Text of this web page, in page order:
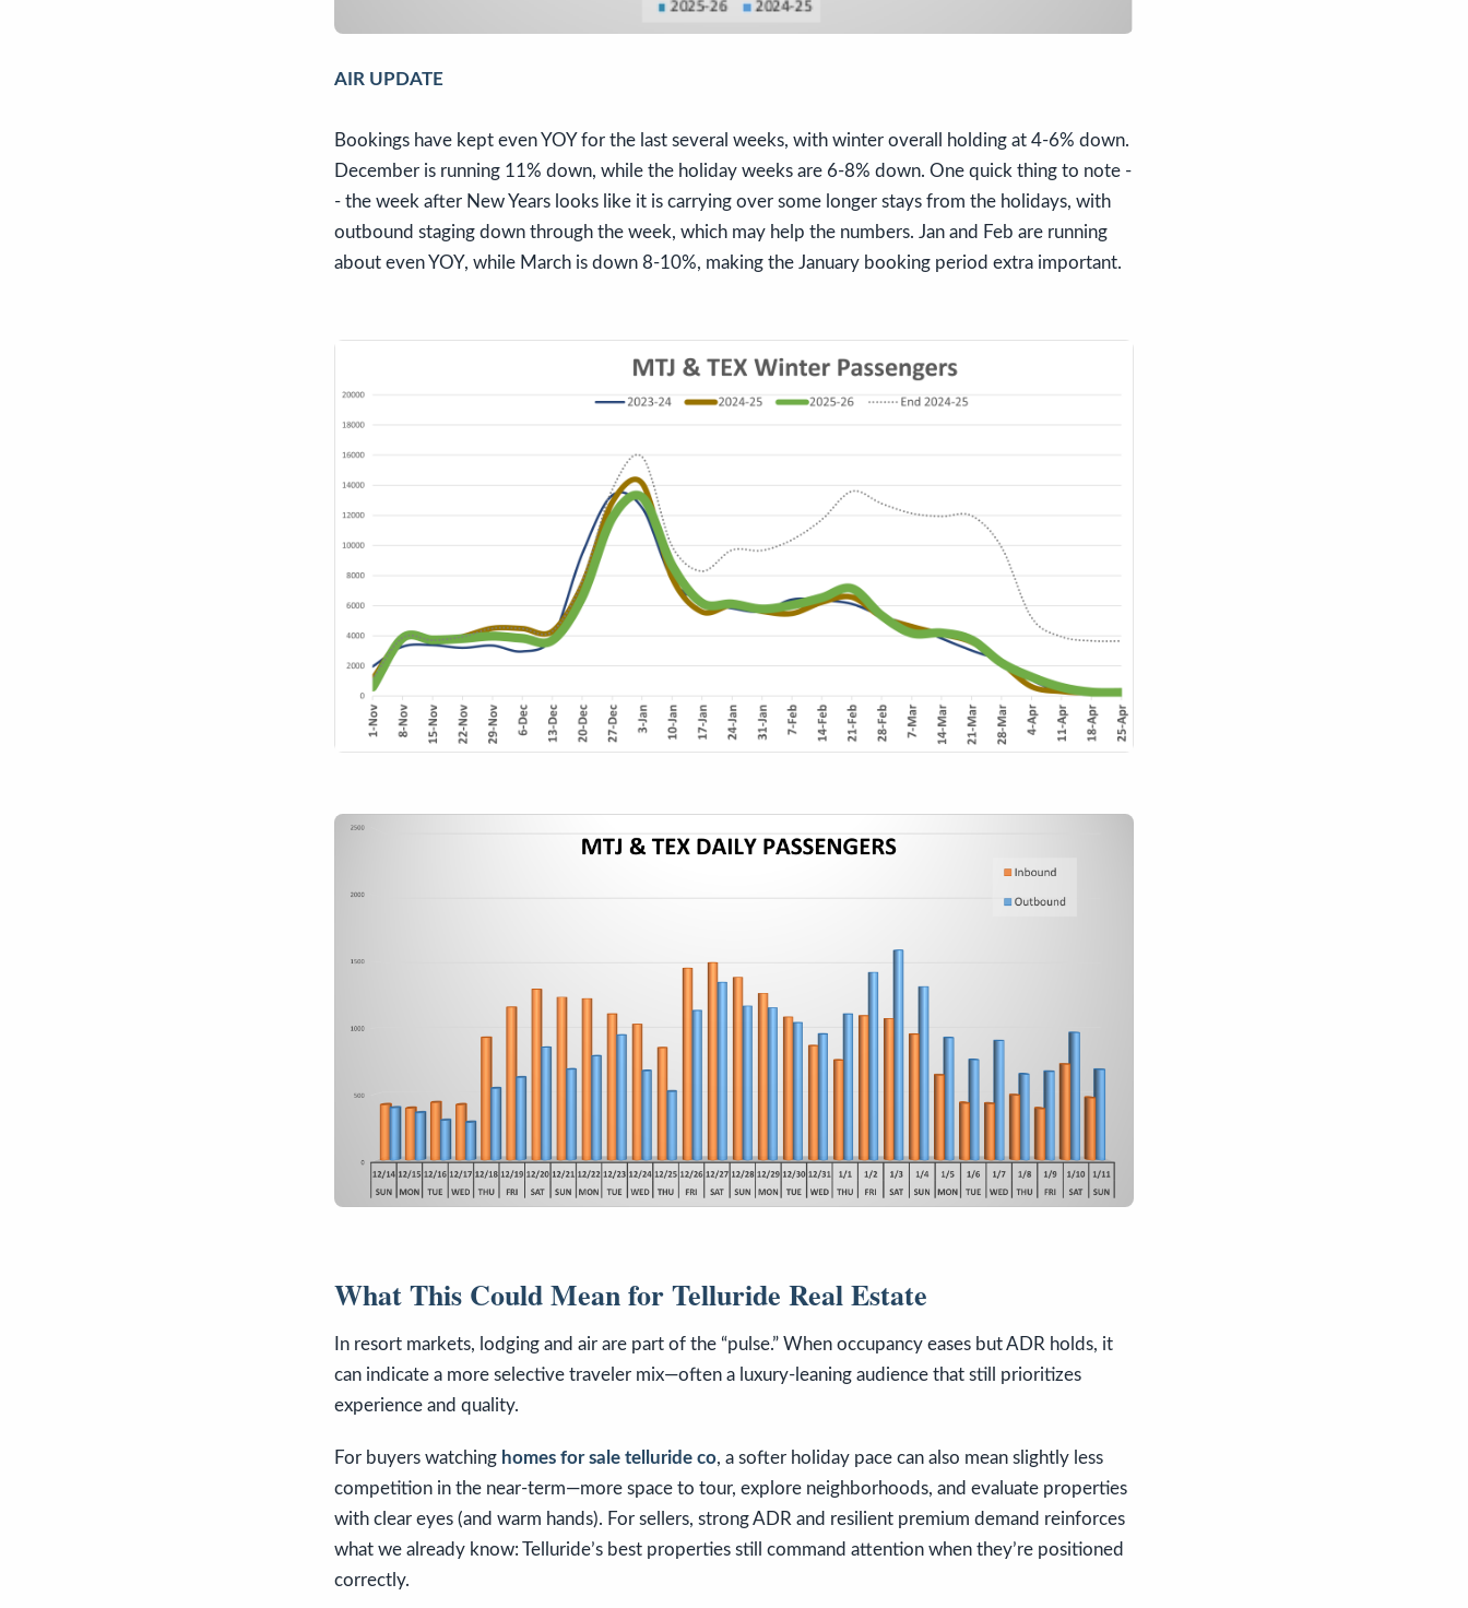
AIR UPDATE
Bookings have kept even YOY for the last several weeks, with winter overall holding at 4-6% down.
December is running 11% down, while the holiday weeks are 6-8% down. One quick thing to note -
- the week after New Years looks like it is carrying over some longer stays from the holidays, with
outbound staging down through the week, which may help the numbers. Jan and Feb are running
about even YOY, while March is down 8-10%, making the January booking period extra important.
What This Could Mean for Telluride Real Estate
In resort markets, lodging and air are part of the “pulse.” When occupancy eases but ADR holds, it
can indicate a more selective traveler mix—often a luxury-leaning audience that still prioritizes
experience and quality.
For buyers watching homes for sale telluride co, a softer holiday pace can also mean slightly less
competition in the near-term—more space to tour, explore neighborhoods, and evaluate properties
with clear eyes (and warm hands). For sellers, strong ADR and resilient premium demand reinforces
what we already know: Telluride’s best properties still command attention when they’re positioned
correctly.